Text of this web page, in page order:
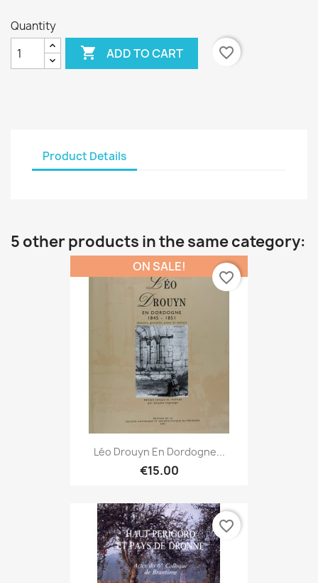
Quantity
 ADD TO CART favorite_border
Product Details
5 other products in the same category:
Léo Drouyn En Dordogne...
€15.00
ON SALE!
favorite_border
favorite_border